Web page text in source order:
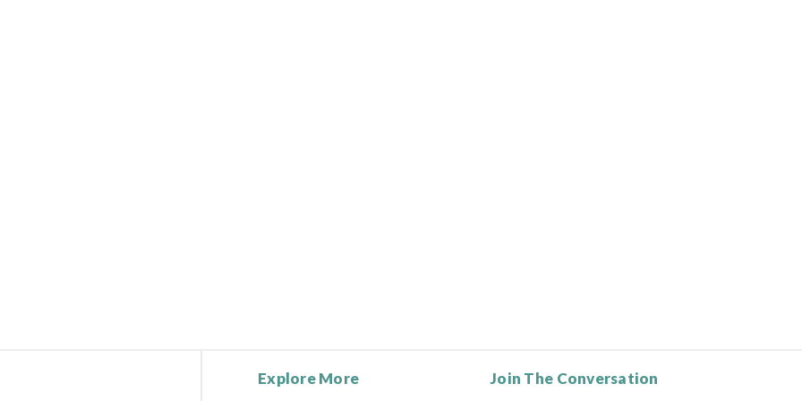
Explore More Join The Conversation